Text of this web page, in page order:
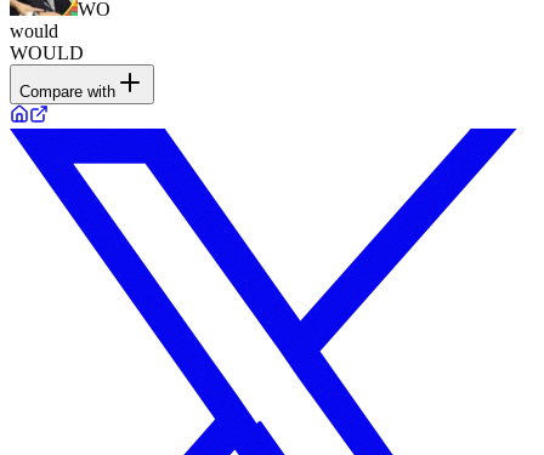
WO
would
WOULD
Compare with